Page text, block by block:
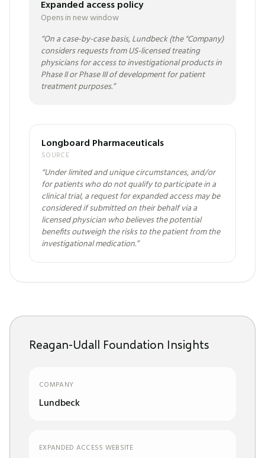
Expanded access policy
Opens in new window
“On a case-by-case basis, Lundbeck (the "Company)
considers requests from US-licensed treating
physicians for access to investigational products in
Phase II or Phase III of development for patient
treatment purposes.”
Longboard Pharmaceuticals
SOURCE
“Under limited and unique circumstances, and/or
for patients who do not qualify to participate in a
clinical trial, a request for expanded access may be
considered if submitted on their behalf via a
licensed physician who believes the potential
benefits outweigh the risks to the patient from the
investigational medication.”
Reagan-Udall Foundation Insights
COMPANY
Lundbeck
EXPANDED ACCESS WEBSITE